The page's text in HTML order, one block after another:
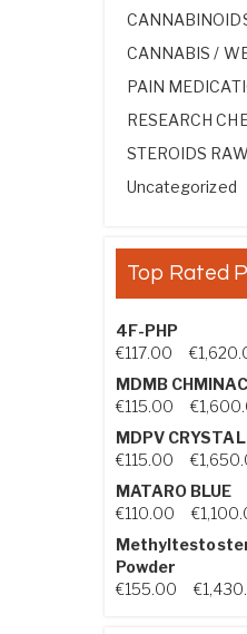
CANNABIS /
PAIN
RESEARCH
STEROIDS
Uncategorized
Top Rated
4F-PHP
€117.00 €
MDMB
€115.00 €
MDPV CRYSTAL
€115.00 €
MATARO BLUE
€110.00 €
Powder
€155.00 €